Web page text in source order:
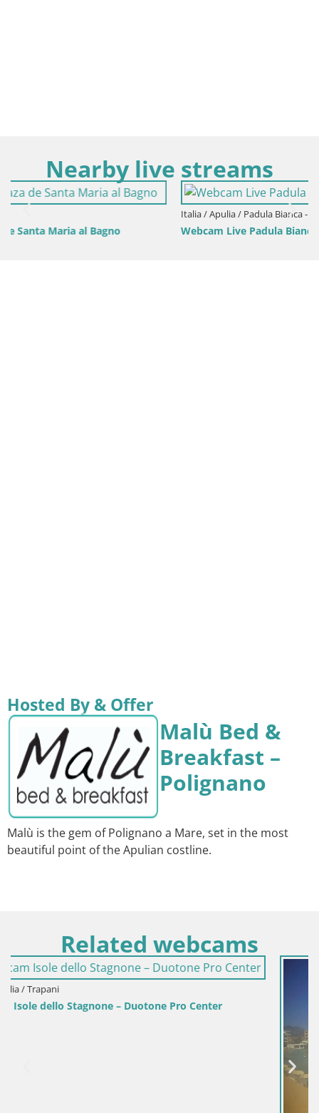
Nearby live streams
Italia / Apulia / Padula Bianca - Gallipoli
Webcam Live Padula Bianca – Lido Le Canne
Hosted By & Offer
Malù Bed &
Breakfast –
Polignano
Malù is the gem of Polignano a Mare, set in the most
beautiful point of the Apulian costline.
Related webcams
Center